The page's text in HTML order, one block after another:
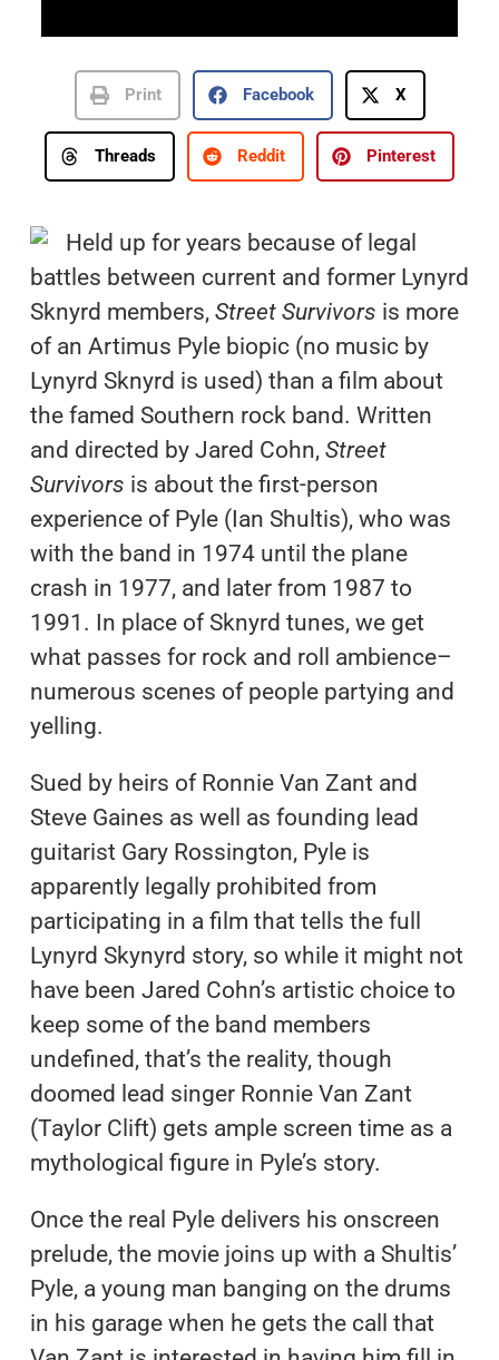
Print Facebook X
Threads Reddit Pinterest
Held up for years because of legal
battles between current and former Lynyrd
Sknyrd members, Street Survivors is more
of an Artimus Pyle biopic (no music by
Lynyrd Sknyrd is used) than a film about
the famed Southern rock band. Written
and directed by Jared Cohn, Street
Survivors is about the first-person
experience of Pyle (Ian Shultis), who was
with the band in 1974 until the plane
crash in 1977, and later from 1987 to
1991. In place of Sknyrd tunes, we get
what passes for rock and roll ambience–
numerous scenes of people partying and
yelling.
Sued by heirs of Ronnie Van Zant and
Steve Gaines as well as founding lead
guitarist Gary Rossington, Pyle is
apparently legally prohibited from
participating in a film that tells the full
Lynyrd Skynyrd story, so while it might not
have been Jared Cohn’s artistic choice to
keep some of the band members
undefined, that’s the reality, though
doomed lead singer Ronnie Van Zant
(Taylor Clift) gets ample screen time as a
mythological figure in Pyle’s story.
Once the real Pyle delivers his onscreen
prelude, the movie joins up with a Shultis’
Pyle, a young man banging on the drums
in his garage when he gets the call that